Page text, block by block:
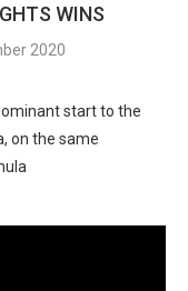
WINS
2020
start to the
on the same